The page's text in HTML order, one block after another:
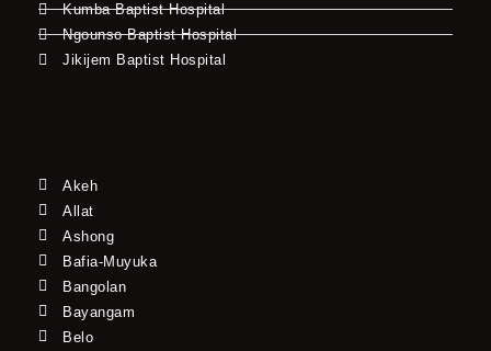
Kumba Baptist Hospital
Ngounso Baptist Hospital
Jikijem Baptist Hospital
Akeh
Allat
Ashong
Bafia-Muyuka
Bangolan
Bayangam
Belo